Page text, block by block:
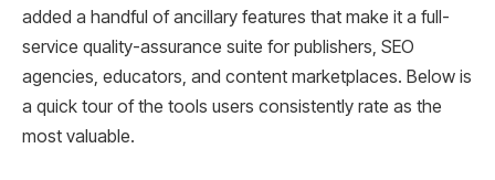
added a handful of ancillary features that make it a full-
service quality-assurance suite for publishers, SEO
agencies, educators, and content marketplaces. Below is
a quick tour of the tools users consistently rate as the
most valuable.